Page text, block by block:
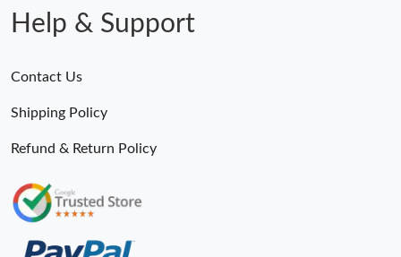
Help & Support
Contact Us
Shipping Policy
Refund & Return Policy